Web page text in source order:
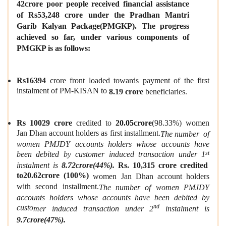
42crore poor people received financial assistance
ofRs53,248 crore under the Pradhan Mantri
Garib Kalyan Package(PMGKP). The progress
achieved so far, under various components of
PMGKP is as follows:
Rs16394 crore front loaded towards payment of the first
instalment of PM-KISAN to 8.19 crore beneficiaries.
Rs 10029 crore credited to 20.05crore(98.33%) women
Jan Dhan account holders as first installment.The number of
women PMJDY accounts holders whose accounts have
been debited by customer induced transaction under 1st
instalment is 8.72crore(44%). Rs. 10,315 crore credited
to20.62crore (100%)women Jan Dhan account holders
with second installment.The numberof women PMJDY
accounts holders whose accounts have been debited by
customer induced transaction under 2nd
instalment is
9.7crore(47%).